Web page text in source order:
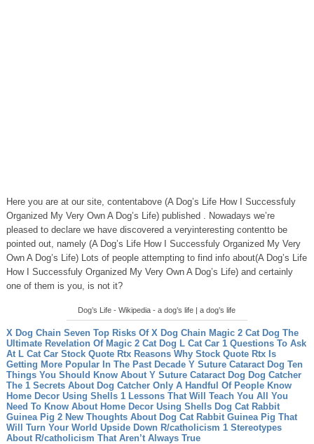
Here you are at our site, contentabove (A Dog’s Life How I Successfuly
Organized My Very Own A Dog’s Life) published . Nowadays we’re
pleased to declare we have discovered a veryinteresting contentto be
pointed out, namely (A Dog’s Life How I Successfuly Organized My Very
Own A Dog’s Life) Lots of people attempting to find info about(A Dog’s Life
How I Successfuly Organized My Very Own A Dog’s Life) and certainly
one of them is you, is not it?
Dog’s Life - Wikipedia - a dog’s life | a dog’s life
X Dog Chain Seven Top Risks Of X Dog Chain Magic 2 Cat Dog The
Ultimate Revelation Of Magic 2 Cat Dog L Cat Car 1 Questions To Ask
At L Cat Car Stock Quote Rtx Reasons Why Stock Quote Rtx Is
Getting More Popular In The Past Decade Y Suture Cataract Dog Ten
Things You Should Know About Y Suture Cataract Dog Dog Catcher
The 1 Secrets About Dog Catcher Only A Handful Of People Know
Home Decor Using Shells 1 Lessons That Will Teach You All You
Need To Know About Home Decor Using Shells Dog Cat Rabbit
Guinea Pig 2 New Thoughts About Dog Cat Rabbit Guinea Pig That
Will Turn Your World Upside Down R/catholicism 1 Stereotypes
About R/catholicism That Aren’t Always True